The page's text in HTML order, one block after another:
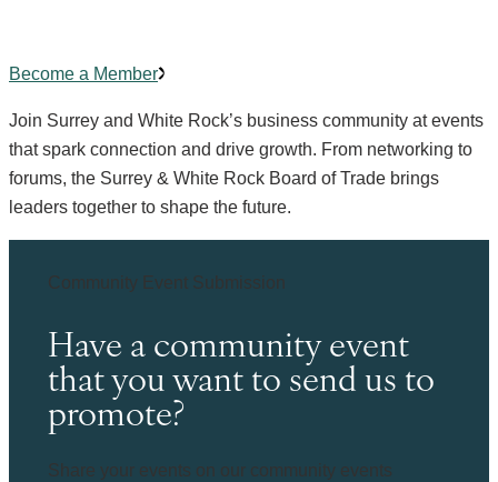
Become a Member
Join Surrey and White Rock’s business community at events
that spark connection and drive growth. From networking to
forums, the Surrey & White Rock Board of Trade brings
leaders together to shape the future.
Community Event Submission
Have a community event
that you want to send us to
promote?
Share your events on our community events